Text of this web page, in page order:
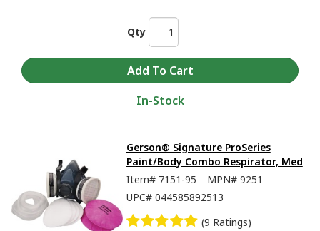
Qty
In-Stock
Gerson® Signature ProSeries
Paint/Body Combo Respirator, Med
Item# 7151-95 MPN# 9251
UPC# 044585892513
(9 Ratings)